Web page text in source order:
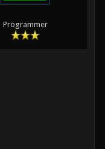
Programmer